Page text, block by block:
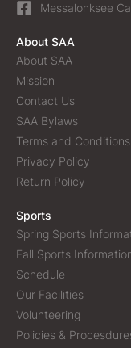
Messalonksee
About SAA
About SAA
Mission
Contact Us
SAA Bylaws
Terms and Conditions
Privacy Policy
Return Policy
Sports
Spring Sports
Fall Sports
Schedule
Our Facilities
Volunteering
Policies &